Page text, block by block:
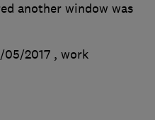
another window was
05/2017 , work